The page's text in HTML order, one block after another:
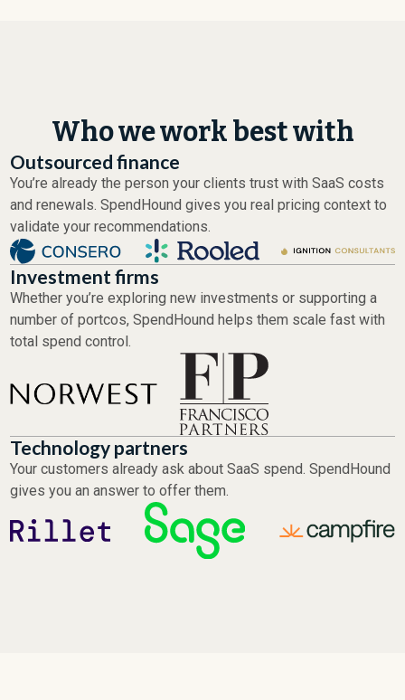
Who we work best with
Outsourced finance
You’re already the person your clients trust with SaaS costs
and renewals. SpendHound gives you real pricing context to
validate your recommendations.
Investment firms
Whether you’re exploring new investments or supporting a
number of portcos, SpendHound helps them scale fast with
total spend control.
Technology partners
Your customers already ask about SaaS spend. SpendHound
gives you an answer to offer them.